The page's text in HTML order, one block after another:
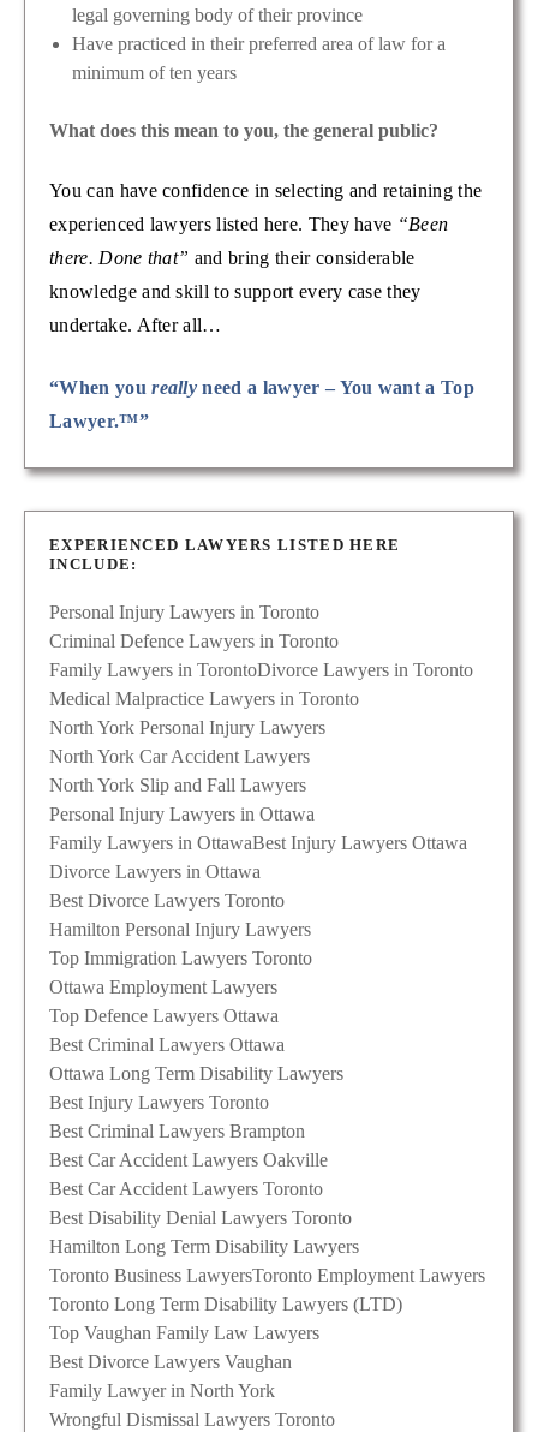
legal governing body of their province
Have practiced in their preferred area of law for a
minimum of ten years
What does this mean to you, the general public?
You can have confidence in selecting and retaining the
experienced lawyers listed here. They have “Been
there. Done that” and bring their considerable
knowledge and skill to support every case they
undertake. After all…
“When youreally need a lawyer – You want a Top
Lawyer.™”
EXPERIENCED LAWYERS LISTED HERE
INCLUDE:
Personal Injury Lawyers in Toronto
Criminal Defence Lawyers in Toronto
Family Lawyers in TorontoDivorce Lawyers in Toronto
Medical Malpractice Lawyers in Toronto
North York Personal Injury Lawyers
North York Car Accident Lawyers
North York Slip and Fall Lawyers
Personal Injury Lawyers in Ottawa
Family Lawyers in OttawaBest Injury Lawyers Ottawa
Divorce Lawyers in Ottawa
Best Divorce Lawyers Toronto
Hamilton Personal Injury Lawyers
Top Immigration Lawyers Toronto
Ottawa Employment Lawyers
Top Defence Lawyers Ottawa
Best Criminal Lawyers Ottawa
Ottawa Long Term Disability Lawyers
Best Injury Lawyers Toronto
Best Criminal Lawyers Brampton
Best Car Accident Lawyers Oakville
Best Car Accident Lawyers Toronto
Best Disability Denial Lawyers Toronto
Hamilton Long Term Disability Lawyers
Toronto Business LawyersToronto Employment Lawyers
Toronto Long Term Disability Lawyers (LTD)
Top Vaughan Family Law Lawyers
Best Divorce Lawyers Vaughan
Family Lawyer in North York
Wrongful Dismissal Lawyers Toronto